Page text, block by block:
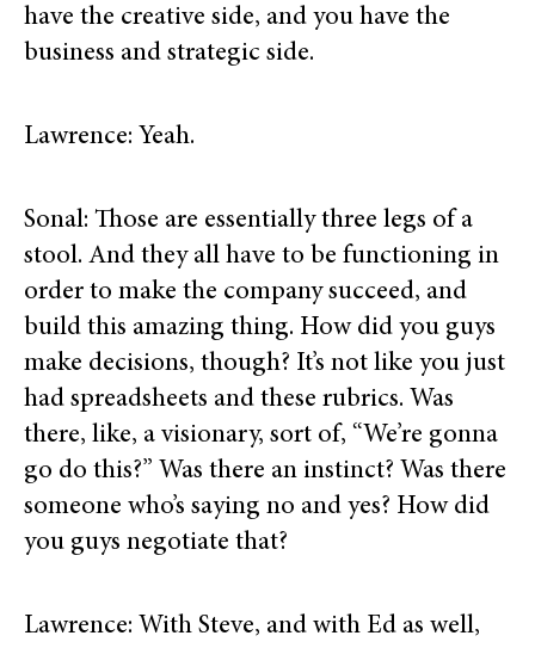
have the creative side, and you have the
business and strategic side.
Lawrence: Yeah.
Sonal: Those are essentially three legs of a
stool. And they all have to be functioning in
order to make the company succeed, and
build this amazing thing. How did you guys
make decisions, though? It’s not like you just
had spreadsheets and these rubrics. Was
there, like, a visionary, sort of, “We’re gonna
go do this?” Was there an instinct? Was there
someone who’s saying no and yes? How did
you guys negotiate that?
Lawrence: With Steve, and with Ed as well,